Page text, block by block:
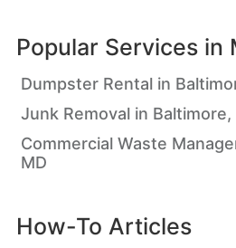
Popular Services in
Dumpster Rental in
Junk Removal in Baltimore,
Commercial Waste
MD
How-To Articles